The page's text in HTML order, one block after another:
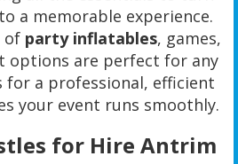
a memorable experience.
of party inflatables, games,
options are perfect for any
for a professional, efficient
your event runs smoothly.
for Hire Antrim